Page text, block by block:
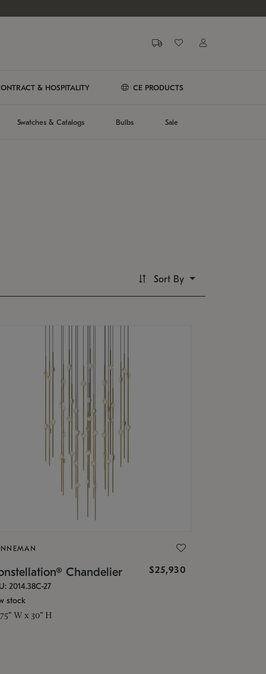
& HOSPITALITY CE PRODUCTS
Swatches & Catalogs Bulbs Sale
Sort By
Chandelier $25,930
2014.38C-27
stock
W x 30" H